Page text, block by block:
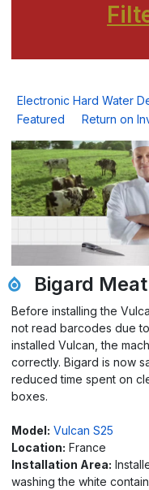
Electronic Hard Water
Featured
Return on
Bigard
Before installing the
not read barcodes due
installed Vulcan, the
correctly. Bigard is now
reduced time spent on
boxes.
Model: Vulcan S25
Location: France
Installation Area:
washing the white